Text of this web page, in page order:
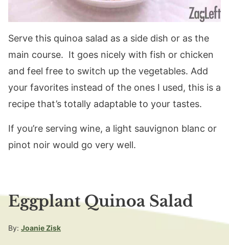
Serve this quinoa salad as a side dish or as the
main course. It goes nicely with fish or chicken
and feel free to switch up the vegetables. Add
your favorites instead of the ones I used, this is a
recipe that’s totally adaptable to your tastes.
If you’re serving wine, a light sauvignon blanc or
pinot noir would go very well.
Eggplant Quinoa Salad
By: Joanie Zisk